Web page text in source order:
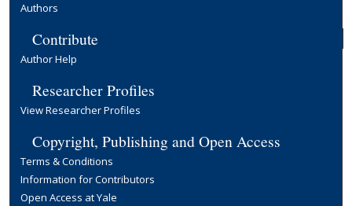
Authors
Contribute
Author Help
Researcher Profiles
View Researcher Profiles
Copyright, Publishing and Open Access
Terms & Conditions
Information for Contributors
Open Access at Yale